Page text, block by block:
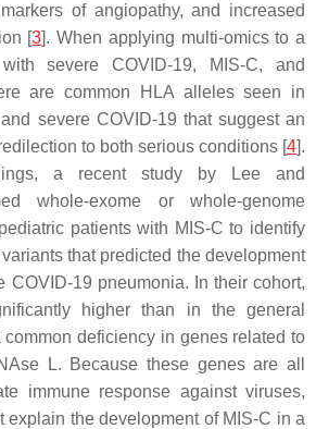
of angiopathy, and increased
[3]. When applying multi-omics to a
severe COVID-19, MIS-C, and
are common HLA alleles seen in
severe COVID-19 that suggest an
to both serious conditions [4].
a recent study by Lee and
whole-exome or whole-genome
patients with MIS-C to identify
that predicted the development
COVID-19 pneumonia. In their cohort,
higher than in the general
deficiency in genes related to
L. Because these genes are all
immune response against viruses,
explain the development of MIS-C in a